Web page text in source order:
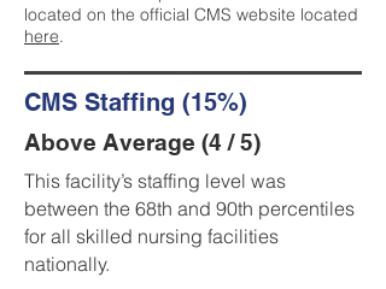
located on the official CMS website located
here.
CMS Staffing (15%)
Above Average (4 / 5)
This facility’s staffing level was
between the 68th and 90th percentiles
for all skilled nursing facilities
nationally.